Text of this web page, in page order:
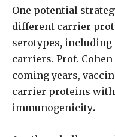
One potential
different carrier
serotypes, including
carriers. Prof.
coming years,
carrier proteins
immunogenicity.